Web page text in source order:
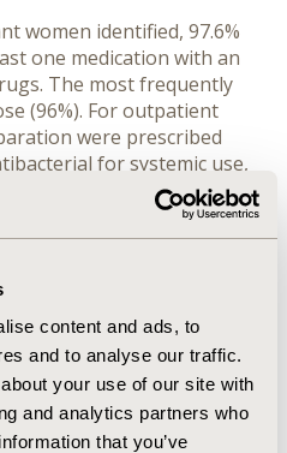
content and ads, to
and to analyse our traffic.
your use of our site with
and analytics partners who
that you’ve
women identified, 97.6%
one medication with an
The most frequently
(96%). For outpatient
were prescribed
for systemic use,
were mostly prescribed for
trimester, 63.9%, 82.1%,
women were prescribed
drugs in the 1
of Food and Drug Safety in
to be prescribed during
risks. The most
in the 1
st level of risk
followed by menotrophin.